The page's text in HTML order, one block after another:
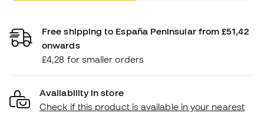
Free shipping to España Peninsular from £51,42
onwards
£4,28 for smaller orders
Availability in store
Check if this product is available in your nearest